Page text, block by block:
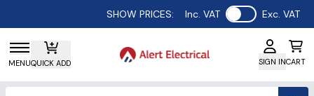
SHOW PRICES: Inc. VAT Use setting
Exc. VAT
MENUQUICK ADD SIGN INCART